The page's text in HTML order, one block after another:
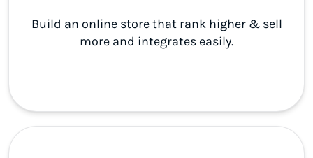
Build an online store that rank higher & sell
more and integrates easily.